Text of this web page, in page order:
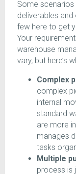
Some
deliverables and
few here to get
Your
warehouse
vary, but here’s
Complex
complex
internal
standard
are more
manages
tasks
Multiple
process is